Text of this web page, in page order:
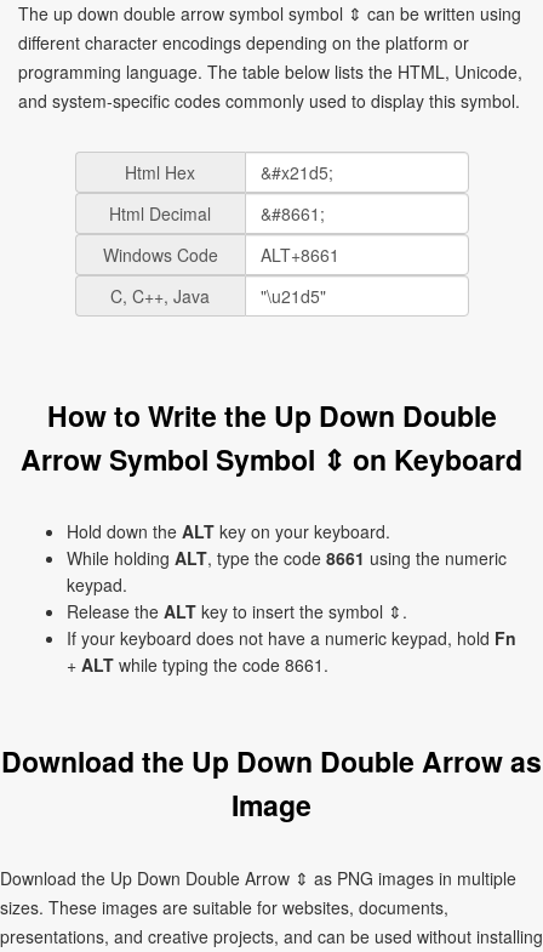
The up down double arrow symbol symbol ⇕ can be written using
different character encodings depending on the platform or
programming language. The table below lists the HTML, Unicode,
and system-specific codes commonly used to display this symbol.
Html Hex
Html Decimal
Windows Code
C, C++, Java
How to Write the Up Down Double
Arrow Symbol Symbol ⇕ on Keyboard
Hold down the ALT key on your keyboard.
While holding ALT, type the code 8661 using the numeric
keypad.
Release the ALT key to insert the symbol ⇕.
If your keyboard does not have a numeric keypad, hold Fn
+ ALT while typing the code 8661.
Download the Up Down Double Arrow as
Image
Download the Up Down Double Arrow ⇕ as PNG images in multiple
sizes. These images are suitable for websites, documents,
presentations, and creative projects, and can be used without installing